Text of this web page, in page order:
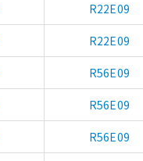
R22E09
R22E09
R56E09
R56E09
R56E09